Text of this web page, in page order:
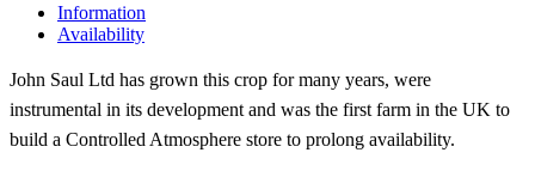
Information
Availability
John Saul Ltd has grown this crop for many years, were
instrumental in its development and was the first farm in the UK to
build a Controlled Atmosphere store to prolong availability.